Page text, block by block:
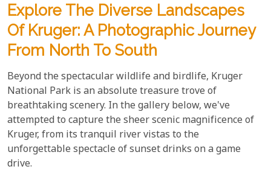
Explore The Diverse Landscapes
Of Kruger: A Photographic Journey
From North To South
Beyond the spectacular wildlife and birdlife, Kruger
National Park is an absolute treasure trove of
breathtaking scenery. In the gallery below, we've
attempted to capture the sheer scenic magnificence of
Kruger, from its tranquil river vistas to the
unforgettable spectacle of sunset drinks on a game
drive.